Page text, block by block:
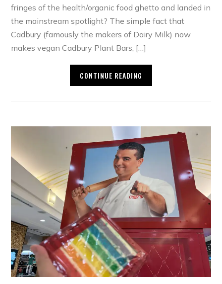
fringes of the health/organic food ghetto and landed in
the mainstream spotlight? The simple fact that
Cadbury (famously the makers of Dairy Milk) now
makes vegan Cadbury Plant Bars, […]
CONTINUE READING